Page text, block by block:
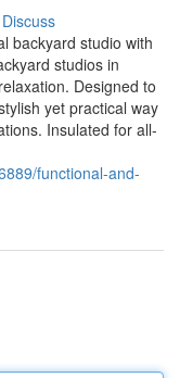
Discuss
backyard studio with
studios in
Designed to
yet practical way
Insulated for all-
functional-and-